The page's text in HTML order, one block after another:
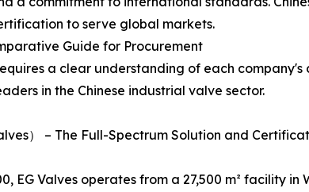
to serve global markets.
Guide for Procurement
a clear understanding of each company's
in the Chinese industrial valve sector.
） – The Full-Spectrum Solution and
EG Valves operates from a 27,500 m² facility